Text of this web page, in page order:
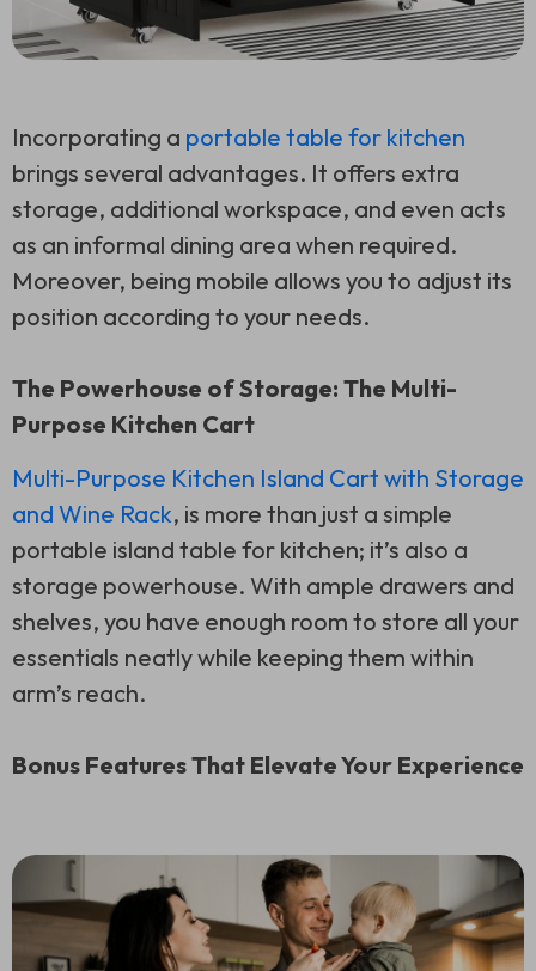
Incorporating a portable table for kitchen
brings several advantages. It offers extra
storage, additional workspace, and even acts
as an informal dining area when required.
Moreover, being mobile allows you to adjust its
position according to your needs.
The Powerhouse of Storage: The Multi-
Purpose Kitchen Cart
Multi-Purpose Kitchen Island Cart with Storage
and Wine Rack, is more than just a simple
portable island table for kitchen; it’s also a
storage powerhouse. With ample drawers and
shelves, you have enough room to store all your
essentials neatly while keeping them within
arm’s reach.
Bonus Features That Elevate Your Experience